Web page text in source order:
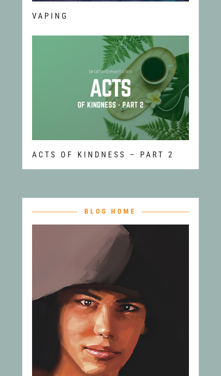
VAPING
ACTS OF KINDNESS – PART 2
BLOG HOME